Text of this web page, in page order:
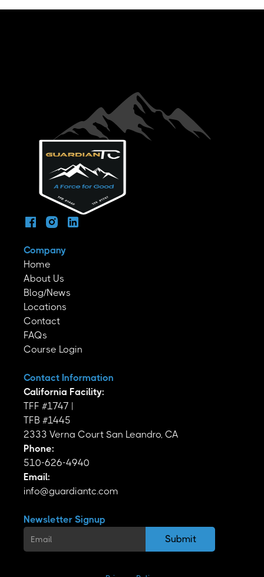
Company
Home
About Us
Blog/News
Locations
Contact
FAQs
Course Login
Contact Information
California Facility:
TFF #1747 |
TFB #1445
2333 Verna Court San Leandro, CA
Phone:
510-626-4940
Email:
info@guardiantc.com
Newsletter Signup